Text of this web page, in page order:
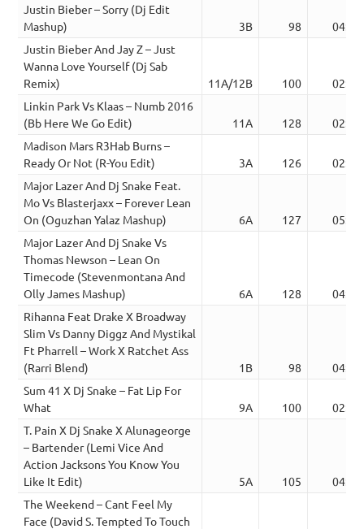
Justin Bieber – Sorry (Dj Edit
Mashup)
3B 98
04:06
Justin Bieber And Jay Z – Just
Wanna Love Yourself (Dj Sab
Remix)
11A/12B 100
02:52
Linkin Park Vs Klaas – Numb 2016
(Bb Here We Go Edit)
11A 128
02:32
Madison Mars R3Hab Burns –
Ready Or Not (R-You Edit)
3A 126
02:05
Major Lazer And Dj Snake Feat.
Mo Vs Blasterjaxx – Forever Lean
On (Oguzhan Yalaz Mashup)
6A 127
05:10
Major Lazer And Dj Snake Vs
Thomas Newson – Lean On
Timecode (Stevenmontana And
Olly James Mashup)
6A 128
04:50
Rihanna Feat Drake X Broadway
Slim Vs Danny Diggz And Mystikal
Ft Pharrell – Work X Ratchet Ass
(Rarri Blend)
1B 98
04:14
Sum 41 X Dj Snake – Fat Lip For
What
9A 100
02:48
T. Pain X Dj Snake X Alunageorge
– Bartender (Lemi Vice And
Action Jacksons You Know You
Like It Edit)
5A 105
04:04
The Weekend – Cant Feel My
Face (David S. Tempted To Touch